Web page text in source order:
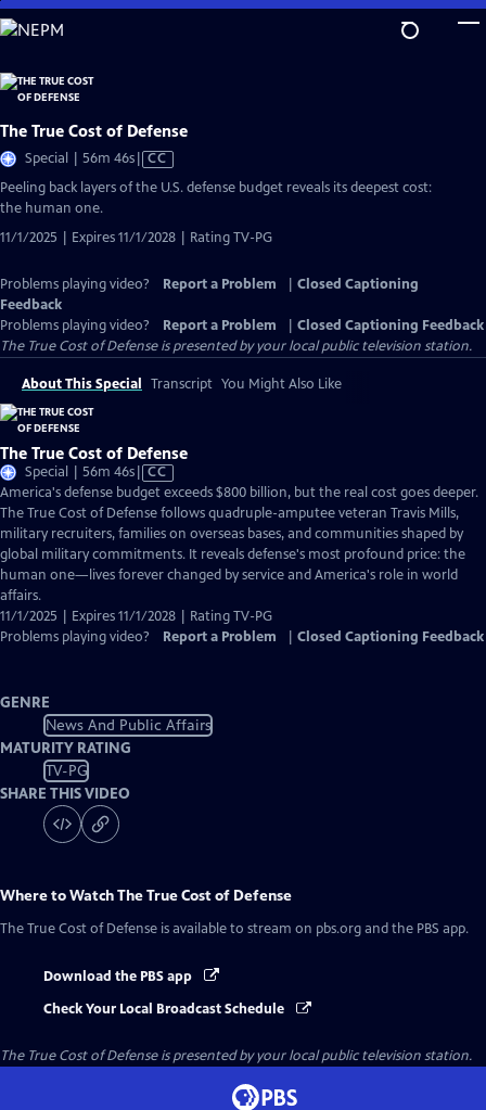
Skip
to
Content
The True Cost of Defense
Special | 56m 46sVideo
has
CC
Peeling back layers of the U.S. defense budget reveals its deepest cost:
the human one.
11/1/2025 | Expires 11/1/2028 | Rating TV-PG
Problems playing video? Report a Problem
Closed Captioning
Feedback
Problems playing video?
Report a Problem
Closed Captioning Feedback
The True Cost of Defenseis presented by your local public television station.
About This Special Transcript You Might Also Like
The True Cost of Defense
Special | 56m 46sVideo
has
Closed
Captions
CC
America's defense budget exceeds $800 billion, but the real cost goes deeper.
The True Cost of Defense follows quadruple-amputee veteran Travis Mills,
military recruiters, families on overseas bases, and communities shaped by
global military commitments. It reveals defense's most profound price: the
human one—lives forever changed by service and America's role in world
affairs.
11/1/2025 | Expires 11/1/2028 | Rating TV-PG
Problems playing video?
Report a Problem Closed Captioning Feedback
GENRE
News And Public Affairs
MATURITY RATING
TV-PG
SHARE THIS VIDEO
Where to WatchThe True Cost of Defense
The True Cost of Defense is available to stream on pbs.org and the PBS app.
Download the PBS app
Check Your Local Broadcast Schedule
The True Cost of Defenseis presented by your local public television station.